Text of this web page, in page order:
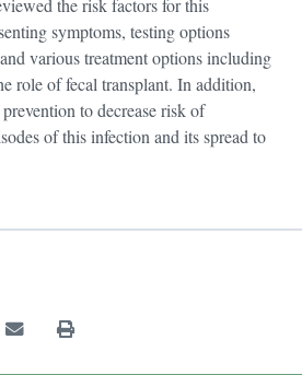
the risk factors for this
symptoms, testing options
various treatment options including
role of fecal transplant. In addition,
to decrease risk of
of this infection and its spread to